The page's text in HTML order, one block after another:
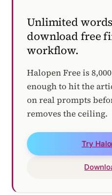
Unlimited
download free
workflow.
Halopen Free is
enough to hit the
on real prompts
removes the ceiling.
Try